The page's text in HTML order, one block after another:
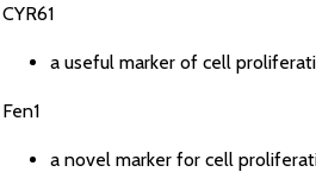
CYR61
a useful marker of cell
Fen1
a novel marker for cell